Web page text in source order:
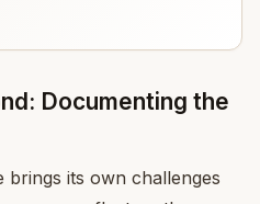
Documenting the
its own challenges